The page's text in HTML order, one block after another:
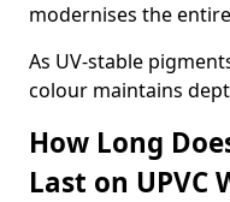
modernises the
As UV-stable
colour maintains
How Long
Last on UPVC